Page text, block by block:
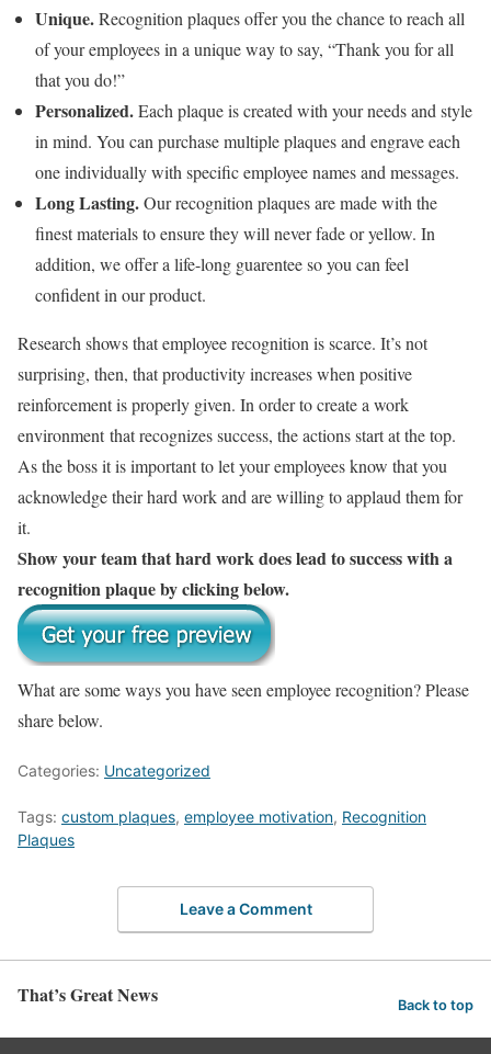
Unique.Recognition plaques offer you the chance to reach all
of your employees in a unique way to say, “Thank you for all
that you do!”
Personalized.Each plaque is created with your needs and style
in mind. You can purchase multiple plaques and engrave each
one individually with specific employee names and messages.
Long Lasting.Our recognition plaques are made with the
finest materials to ensure they will never fade or yellow. In
addition, we offer a life-long guarentee so you can feel
confident in our product.
Research shows that employee recognition is scarce. It’s not
surprising, then, that productivity increases when positive
reinforcement is properly given. In order to create a work
environment that recognizes success, the actions start at the top.
As the boss it is important to let your employees know that you
acknowledge their hard work and are willing to applaud them for
it.
Show your team that hard work does lead to success with a
recognition plaque by clicking below.
What are some ways you have seen employee recognition? Please
share below.
Categories: Uncategorized
Tags: custom plaques, employee motivation, Recognition
Plaques
Leave a Comment
That’s Great News Back to top